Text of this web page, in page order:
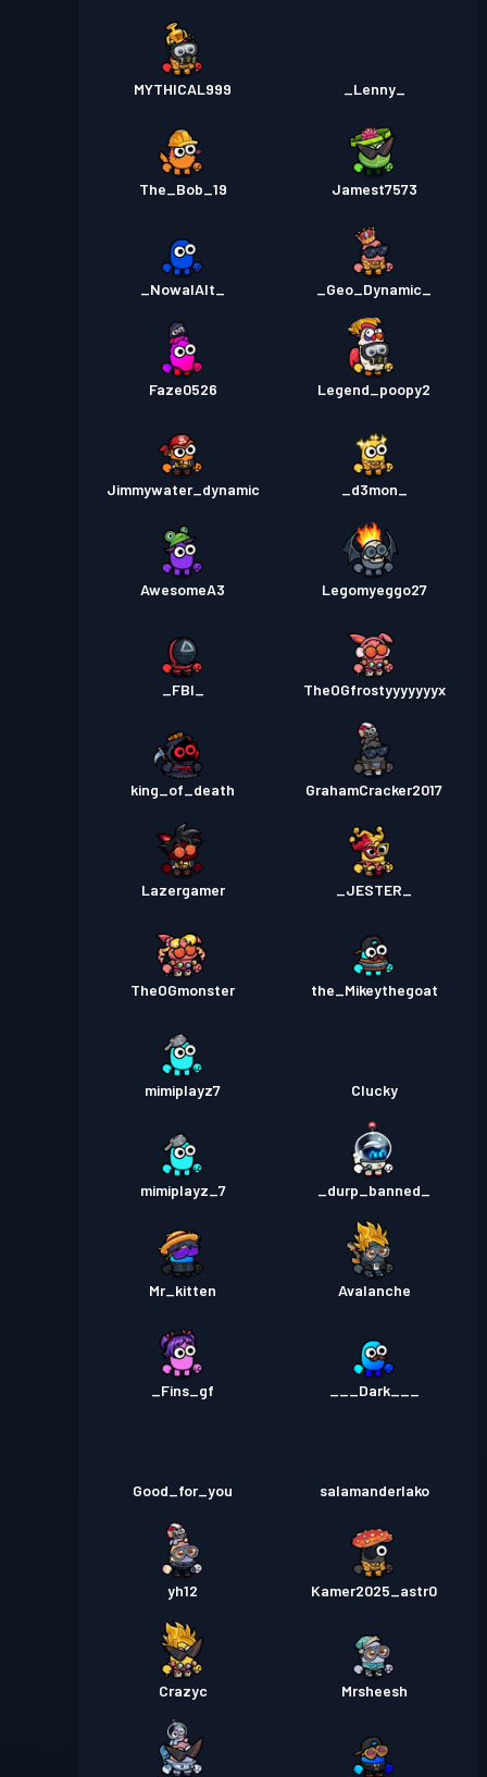
MYTHICAL999 _Lenny_
The_Bob_19 Jamest7573
_NowalAlt_ _Geo_Dynamic_
Faze0526 Legend_poopy2
Jimmywater_dynamic _d3mon_
AwesomeA3 Legomyeggo27
_FBI_ TheOGfrostyyyyyyyx
king_of_death GrahamCracker2017
Lazergamer _JESTER_
TheOGmonster the_Mikeythegoat
mimiplayz7 Clucky
mimiplayz_7 _durp_banned_
Mr_kitten Avalanche
_Fins_gf ___Dark___
Good_for_you salamanderlako
yh12 Kamer2025_astr0
Crazyc Mrsheesh